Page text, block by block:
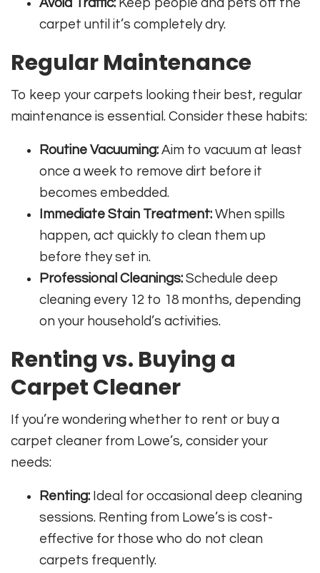
Avoid Traffic: Keep people and pets off the
carpet until it’s completely dry.
Regular Maintenance
To keep your carpets looking their best, regular
maintenance is essential. Consider these habits:
Routine Vacuuming: Aim to vacuum at least
once a week to remove dirt before it
becomes embedded.
Immediate Stain Treatment: When spills
happen, act quickly to clean them up
before they set in.
Professional Cleanings: Schedule deep
cleaning every 12 to 18 months, depending
on your household’s activities.
Renting vs. Buying a
Carpet Cleaner
If you’re wondering whether to rent or buy a
carpet cleaner from Lowe’s, consider your
needs:
Renting: Ideal for occasional deep cleaning
sessions. Renting from Lowe’s is cost-
effective for those who do not clean
carpets frequently.